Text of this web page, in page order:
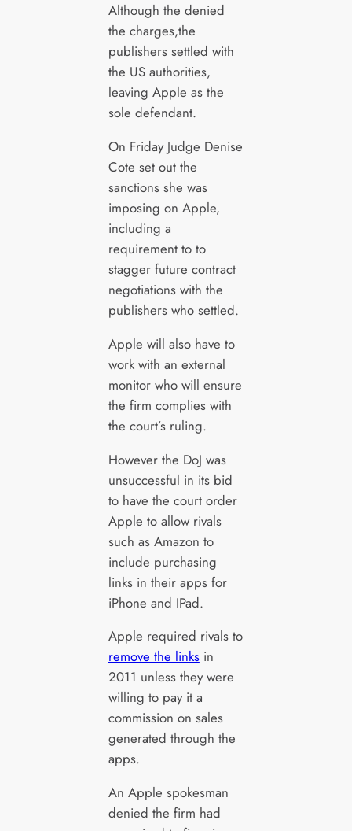
Although the denied
the charges,the
publishers settled with
the US authorities,
leaving Apple as the
sole defendant.
On Friday Judge Denise
Cote set out the
sanctions she was
imposing on Apple,
including a
requirement to to
stagger future contract
negotiations with the
publishers who settled.
Apple will also have to
work with an external
monitor who will ensure
the firm complies with
the court’s ruling.
However the DoJ was
unsuccessful in its bid
to have the court order
Apple to allow rivals
such as Amazon to
include purchasing
links in their apps for
iPhone and IPad.
Apple required rivals to
remove the linksin
2011 unless they were
willing to pay it a
commission on sales
generated through the
apps.
An Apple spokesman
denied the firm had